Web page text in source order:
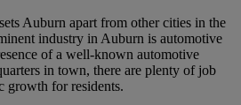
Auburn apart from other cities in the
industry in Auburn is automotive
of a well-known automotive
in town, there are plenty of job
growth for residents.